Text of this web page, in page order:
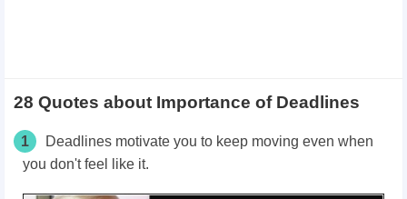
28 Quotes about Importance of Deadlines
1
Deadlines motivate you to keep moving even when
you don't feel like it.